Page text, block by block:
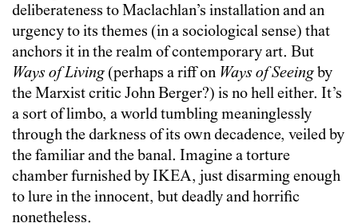
deliberateness to Maclachlan’s installation and an
urgency to its themes (in a sociological sense) that
anchors it in the realm of contemporary art. But
Ways of Living (perhaps a riff on Ways of Seeing by
the Marxist critic John Berger?) is no hell either. It’s
a sort of limbo, a world tumbling meaninglessly
through the darkness of its own decadence, veiled by
the familiar and the banal. Imagine a torture
chamber furnished by IKEA, just disarming enough
to lure in the innocent, but deadly and horrific
nonetheless.